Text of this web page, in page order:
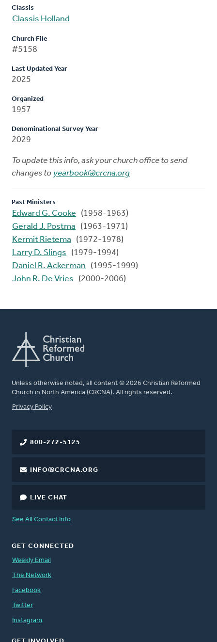
Classis
Classis Holland
Church File
#5158
Last Updated Year
2025
Organized
1957
Denominational Survey Year
2029
To update this info, ask your church office to send
changes to yearbook@crcna.org
Past Ministers
Edward G. Cooke
(1958-1963)
Gerald J. Postma
(1963-1971)
Kermit Rietema
(1972-1978)
Larry D. Slings
(1979-1994)
Daniel R. Ackerman
(1995-1999)
John R. De Vries
(2000-2006)
Unless otherwise noted, all content © 2026 Christian Reformed
Church in North America (CRCNA). All rights reserved.
FOOTER
Privacy Policy
800-272-5125
INFO@CRCNA.ORG
LIVE CHAT
See All Contact Info
GET CONNECTED
Weekly Email
The Network
Facebook
Twitter
Instagram